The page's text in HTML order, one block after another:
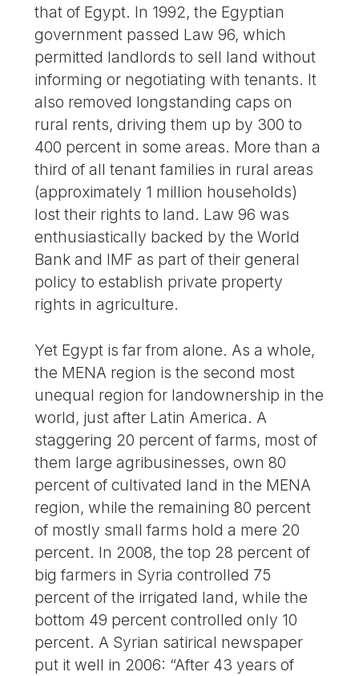
that of Egypt. In 1992, the Egyptian
government passed Law 96, which
permitted landlords to sell land without
informing or negotiating with tenants. It
also removed longstanding caps on
rural rents, driving them up by 300 to
400 percent in some areas. More than a
third of all tenant families in rural areas
(approximately 1 million households)
lost their rights to land. Law 96 was
enthusiastically backed by the World
Bank and IMF as part of their general
policy to establish private property
rights in agriculture.
Yet Egypt is far from alone. As a whole,
the MENA region is the second most
unequal region for landownership in the
world, just after Latin America. A
staggering 20 percent of farms, most of
them large agribusinesses, own 80
percent of cultivated land in the MENA
region, while the remaining 80 percent
of mostly small farms hold a mere 20
percent. In 2008, the top 28 percent of
big farmers in Syria controlled 75
percent of the irrigated land, while the
bottom 49 percent controlled only 10
percent. A Syrian satirical newspaper
put it well in 2006: “After 43 years of